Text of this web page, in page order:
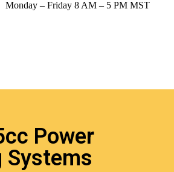
Monday – Friday 8 AM – 5 PM MST
Power
Systems